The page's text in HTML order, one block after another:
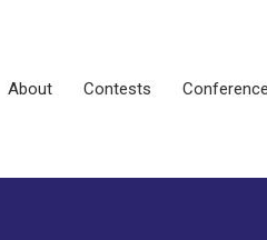
About Contests Conference